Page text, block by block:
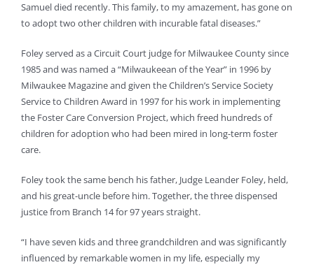
Samuel died recently. This family, to my amazement, has gone on
to adopt two other children with incurable fatal diseases.”
Foley served as a Circuit Court judge for Milwaukee County since
1985 and was named a “Milwaukeean of the Year” in 1996 by
Milwaukee Magazine and given the Children’s Service Society
Service to Children Award in 1997 for his work in implementing
the Foster Care Conversion Project, which freed hundreds of
children for adoption who had been mired in long-term foster
care.
Foley took the same bench his father, Judge Leander Foley, held,
and his great-uncle before him. Together, the three dispensed
justice from Branch 14 for 97 years straight.
“I have seven kids and three grandchildren and was significantly
influenced by remarkable women in my life, especially my